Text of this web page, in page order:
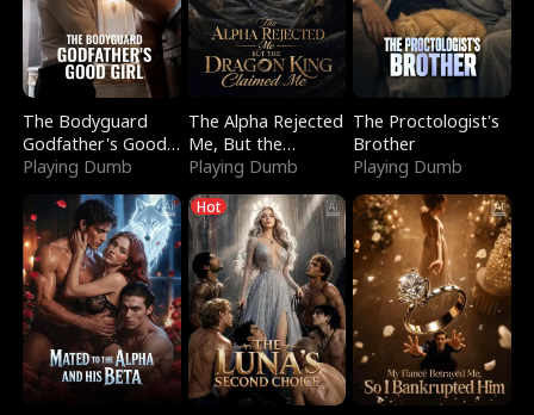
The Bodyguard
Godfather's Good
Girl
Playing Dumb
The Alpha Rejected
Me, But the
Dragon King
Claimed Me
Playing Dumb
The Proctologist's
Brother
Playing Dumb
Hot